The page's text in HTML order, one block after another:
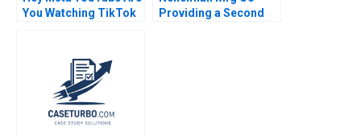
You Watching TikTok
Providing a Second